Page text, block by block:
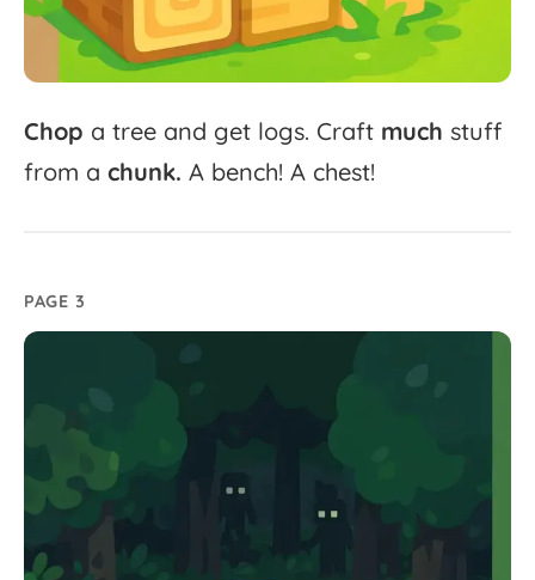
Chop a tree and get logs. Craft much stuff
from a chunk. A bench! A chest!
PAGE 3